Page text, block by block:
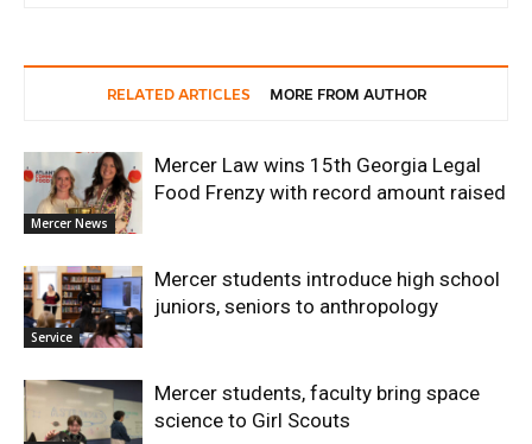
RELATED ARTICLES MORE FROM AUTHOR
Mercer News
Mercer Law wins 15th Georgia Legal
Food Frenzy with record amount raised
Service
Mercer students introduce high school
juniors, seniors to anthropology
Mercer students, faculty bring space
science to Girl Scouts